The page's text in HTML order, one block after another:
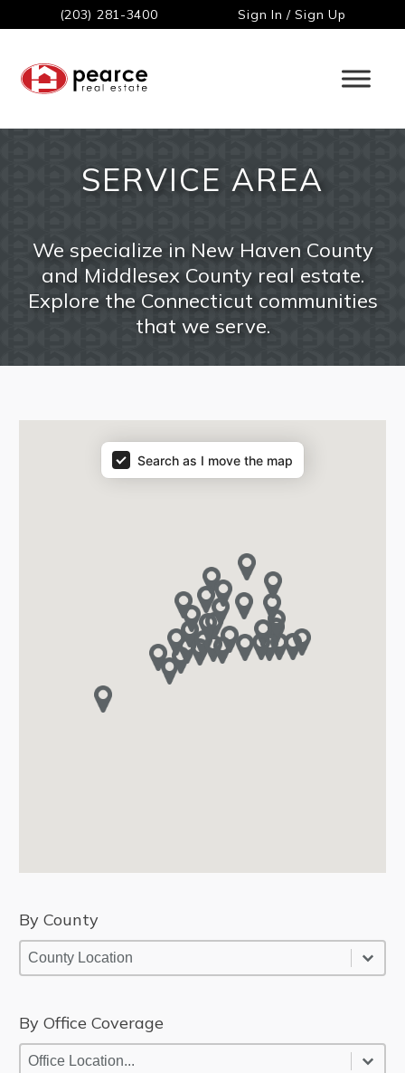
(203) 281-3400 Sign In / Sign Up
SERVICE AREA
We specialize in New Haven County
and Middlesex County real estate.
Explore the Connecticut communities
that we serve.
By County
By County
By County
By County
By Office Coverage
By Office Coverage
By Office Coverage
By Office Coverage
Search as I move the map